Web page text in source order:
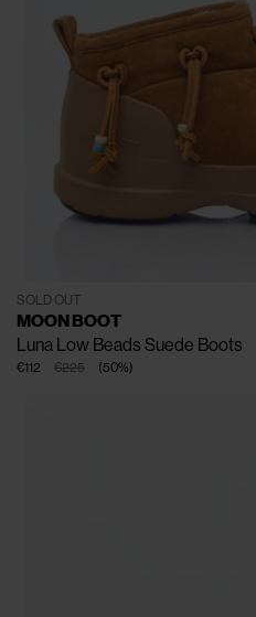
SOLD OUT
MOON BOOT
Luna Low Beads Suede Boots
€225
€112 (50%)